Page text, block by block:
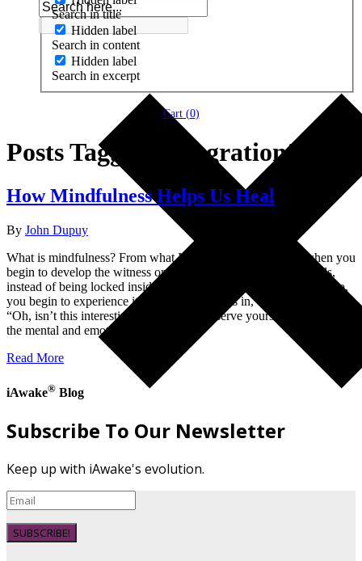
Search in title
Hidden label
Search in content
Hidden label
Search in excerpt
Cart (0)
Posts Tagged ‘integration’
How Mindfulness Helps Us Heal
By John Dupuy
What is mindfulness? From what I can see, mindfulness is when you
begin to develop the witness or the observer self. In other words,
instead of being locked inside your story, your trauma, or your ego,
you begin to experience it from the outside as in,
“Oh, isn’t this interesting?” If you can observe yourself from outside
the mental and emotional…
Read More
iAwake® Blog
Subscribe To Our Newsletter
Keep up with iAwake's evolution.
SUBSCRIBE!